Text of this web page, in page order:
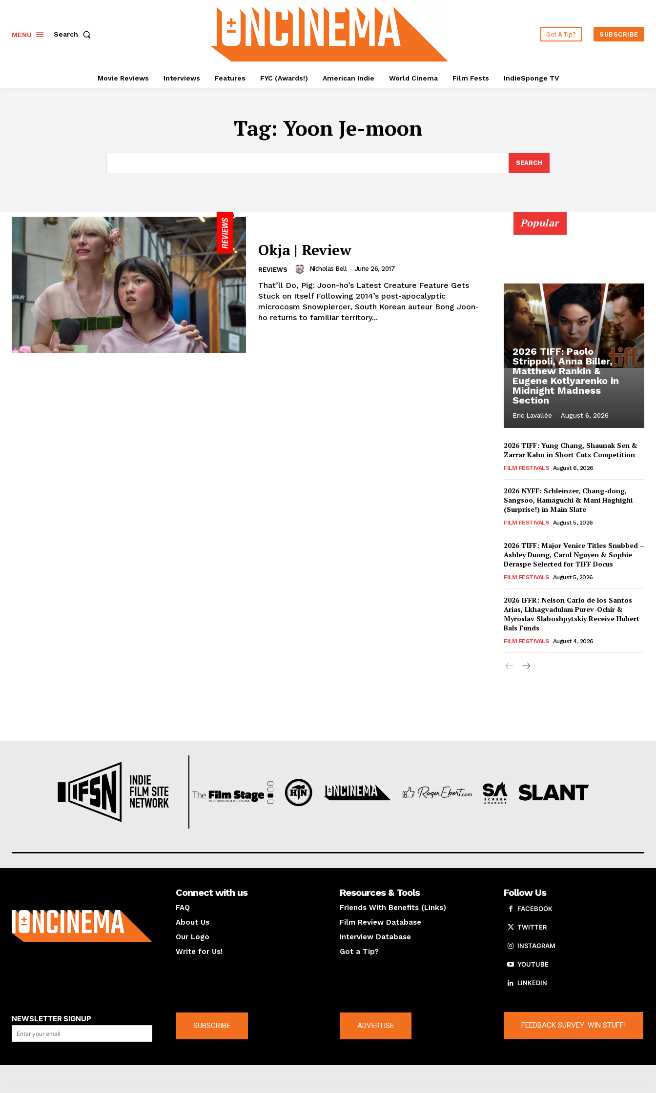
MENU Search Got A Tip? SUBSCRIBE
Movie Reviews Interviews Features FYC (Awards!) American Indie World Cinema Film Fests IndieSponge TV
Tag: Yoon Je-moon
SEARCH
Okja | Review
REVIEWS Nicholas Bell - June 26, 2017
That’ll Do, Pig: Joon-ho’s Latest Creature Feature Gets
Stuck on Itself Following 2014’s post-apocalyptic
microcosm Snowpiercer, South Korean auteur Bong Joon-
ho returns to familiar territory...
Popular
2026 TIFF: Paolo
Strippoli, Anna Biller,
Matthew Rankin &
Eugene Kotlyarenko in
Midnight Madness
Section
Eric Lavallée - August 6, 2026
2026 TIFF: Yung Chang, Shaunak Sen &
Zarrar Kahn in Short Cuts Competition
FILM FESTIVALS August 6, 2026
2026 NYFF: Schleinzer, Chang-dong,
Sangsoo, Hamaguchi & Mani Haghighi
(Surprise!) in Main Slate
FILM FESTIVALS August 5, 2026
2026 TIFF: Major Venice Titles Snubbed –
Ashley Duong, Carol Nguyen & Sophie
Deraspe Selected for TIFF Docus
FILM FESTIVALS August 5, 2026
2026 IFFR: Nelson Carlo de los Santos
Arias, Lkhagvadulam Purev-Ochir &
Myroslav Slaboshpytskiy Receive Hubert
Bals Funds
FILM FESTIVALS August 4, 2026
Connect with us
FAQ
About Us
Our Logo
Write for Us!
Resources & Tools
Friends With Benefits (Links)
Film Review Database
Interview Database
Got a Tip?
Follow Us
FACEBOOK
TWITTER
INSTAGRAM
YOUTUBE
LINKEDIN
NEWSLETTER SIGNUP
SUBSCRIBE ADVERTISE FEEDBACK SURVEY: WIN STUFF!